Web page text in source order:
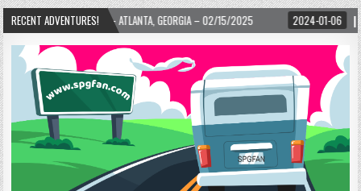
RECENT ADVENTURES!
– ATLANTA, GEORGIA – 02/15/2025 2024-01-06 UP, UP, AND AWAY